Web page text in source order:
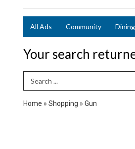
All Ads Community
Your search
Search Term
Home » Shopping » Gun